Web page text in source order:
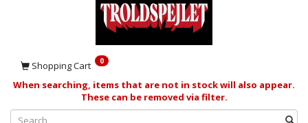
Shopping Cart 0
When searching, items that are not in stock will also appear.
These can be removed via filter.